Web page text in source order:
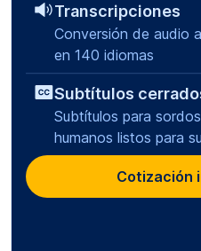
Transcripciones
Conversión de audio
en 140 idiomas
Subtítulos
Subtítulos para
humanos listos para
Cotización